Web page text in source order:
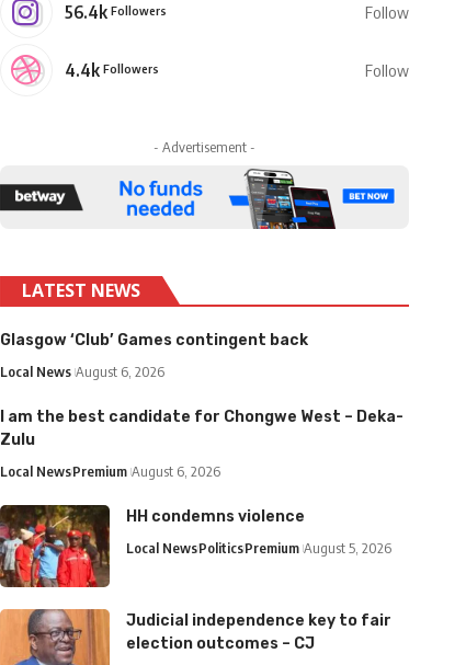
56.4k Followers Follow
4.4k Followers Follow
- Advertisement -
LATEST NEWS
Glasgow ‘Club’ Games contingent back
Local News August 6, 2026
I am the best candidate for Chongwe West – Deka-
Zulu
Local NewsPremium August 6, 2026
HH condemns violence
Local NewsPoliticsPremium August 5, 2026
Judicial independence key to fair
election outcomes – CJ